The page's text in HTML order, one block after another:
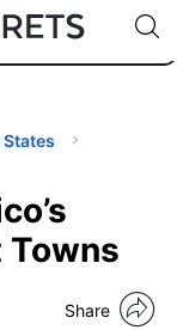
🇺🇸
🇩🇪
Code:
Towns
Share